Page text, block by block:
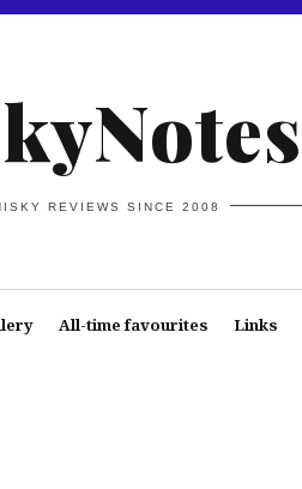
REVIEWS SINCE 2008
All-time favourites Links